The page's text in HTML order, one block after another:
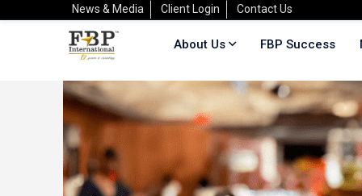
News & Media Client Login Contact Us
About Us FBP Success